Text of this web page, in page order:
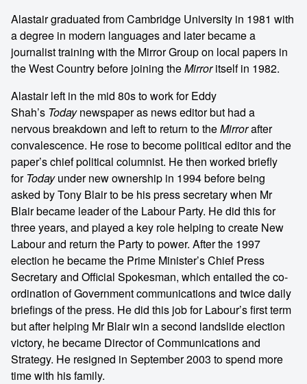
Alastair graduated from Cambridge University in 1981 with
a degree in modern languages and later became a
journalist training with the Mirror Group on local papers in
the West Country before joining theMirroritself in 1982.
Alastair left in the mid 80s to work for Eddy
Shah’s Todaynewspaper as news editor but had a
nervous breakdown and left to return to theMirrorafter
convalescence. He rose to become political editor and the
paper’s chief political columnist. He then worked briefly
forTodayunder new ownership in 1994 before being
asked by Tony Blair to be his press secretary when Mr
Blair became leader of the Labour Party. He did this for
three years, and played a key role helping to create New
Labour and return the Party to power. After the 1997
election he became the Prime Minister’s Chief Press
Secretary and Official Spokesman, which entailed the co-
ordination of Government communications and twice daily
briefings of the press. He did this job for Labour’s first term
but after helping Mr Blair win a second landslide election
victory, he became Director of Communications and
Strategy. He resigned in September 2003 to spend more
time with his family.